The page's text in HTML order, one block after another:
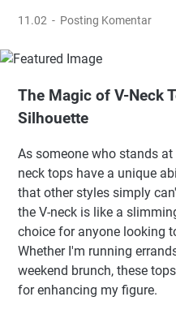
11.02 Posting Komentar
The Magic of V-Neck
Silhouette
As someone who stands
neck tops have a unique
that other styles simply
the V-neck is like a
choice for anyone looking
Whether I'm running
weekend brunch, these
for enhancing my figure.